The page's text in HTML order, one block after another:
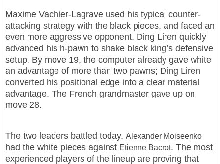
Maxime Vachier-Lagrave used his typical counter-
attacking strategy with the black pieces, and faced an
even more aggressive opponent. Ding Liren quickly
advanced his h-pawn to shake black king’s defensive
setup. By move 19, the computer already gave white
an advantage of more than two pawns; Ding Liren
converted his positional edge into a clear material
advantage. The French grandmaster gave up on
move 28.
The two leaders battled today. Alexander Moiseenko
had the white pieces against Etienne Bacrot. The most
experienced players of the lineup are proving that